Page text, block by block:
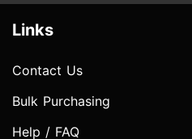
Links
Contact Us
Bulk Purchasing
Help / FAQ